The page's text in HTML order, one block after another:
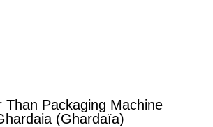
Than Packaging Machine
(Ghardaïa)